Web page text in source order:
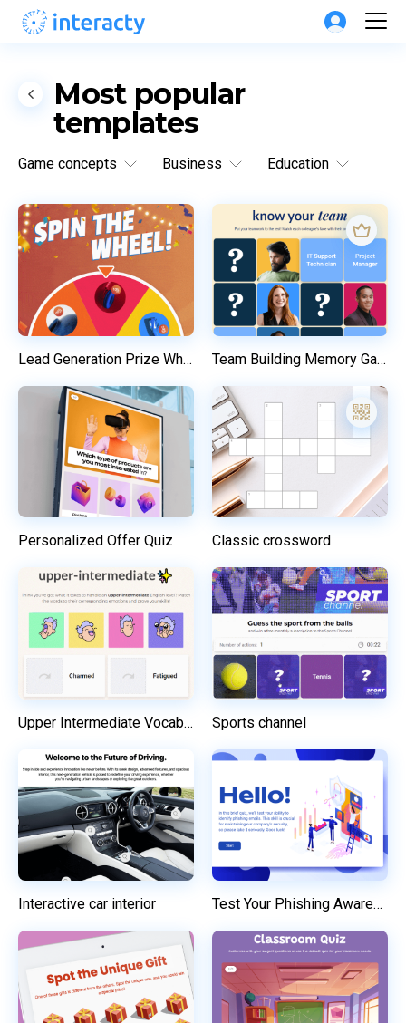
Most popular
templates
Game concepts Business Education
Lead Generation Prize Wheel Team Building Memory Game
Personalized Offer Quiz Classic crossword
Upper Intermediate Vocabulary Challenge Sports channel
Interactive car interior Test Your Phishing Awareness